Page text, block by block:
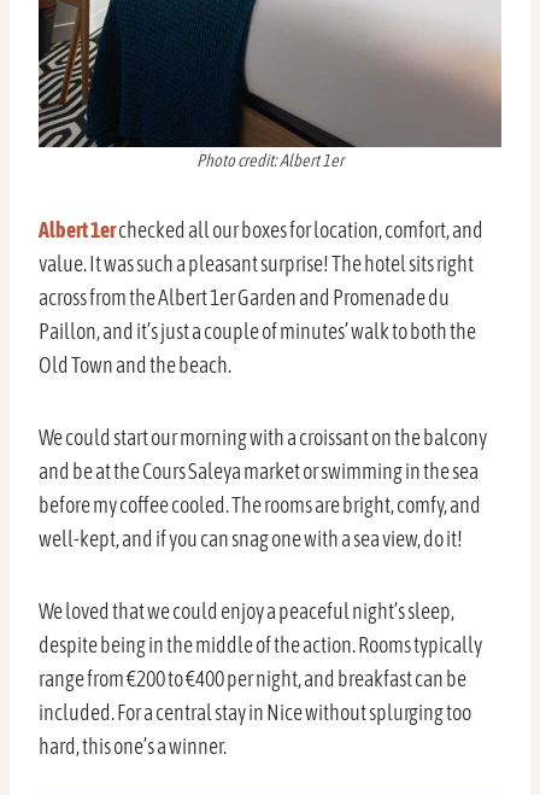
Photo credit: Albert 1er
Albert 1erchecked all our boxes for location, comfort, and
value. It was such a pleasant surprise! The hotel sits right
across from the Albert 1er Garden and Promenade du
Paillon, and it’s just a couple of minutes’ walk to both the
Old Town and the beach.
We could start our morning with a croissant on the balcony
and be at the Cours Saleya market or swimming in the sea
before my coffee cooled. The rooms are bright, comfy, and
well-kept, and if you can snag one with a sea view, do it!
We loved that we could enjoy a peaceful night’s sleep,
despite being in the middle of the action. Rooms typically
range from €200 to €400 per night, and breakfast can be
included. For a central stay in Nice without splurging too
hard, this one’s a winner.